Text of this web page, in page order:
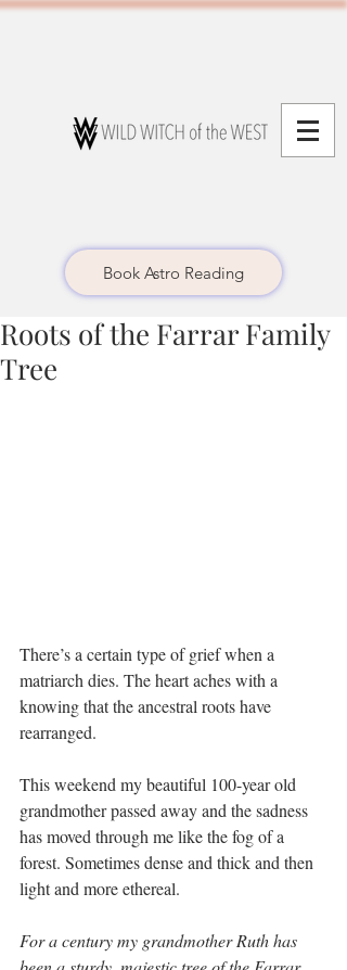
Book Astro Reading
Roots of the Farrar Family
Tree
There’s a certain type of grief when a
matriarch dies. The heart aches with a
knowing that the ancestral roots have
rearranged.
This weekend my beautiful 100-year old
grandmother passed away and the sadness
has moved through me like the fog of a
forest. Sometimes dense and thick and then
light and more ethereal.
For a century my grandmother Ruth has